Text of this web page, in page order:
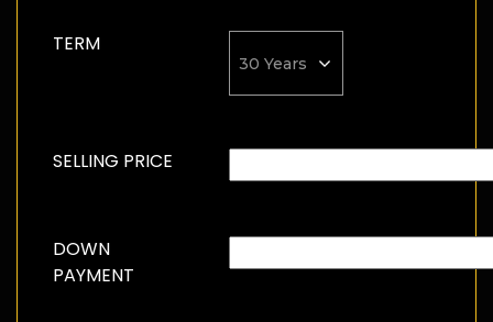
TERM
SELLING PRICE
DOWN
PAYMENT